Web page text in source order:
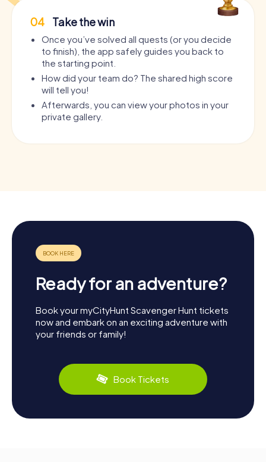
04 Take the win
Once you’ve solved all quests (or you decide
to finish), the app safely guides you back to
the starting point.
How did your team do? The shared high score
will tell you!
Afterwards, you can view your photos in your
private gallery.
Ready for an adventure?
Book your myCityHunt Scavenger Hunt tickets
now and embark on an exciting adventure with
your friends or family!
Book Tickets